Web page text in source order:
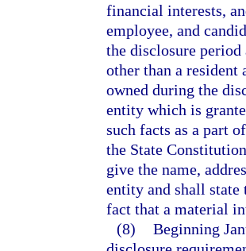
financial interests,
employee, and
the disclosure
other than a resident
owned during the
entity which is
such facts as a part
the State
give the name,
entity and shall
fact that a material
(8) Beginning